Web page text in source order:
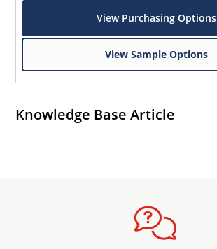
View Purchasing Options
View Sample Options
Knowledge Base Article